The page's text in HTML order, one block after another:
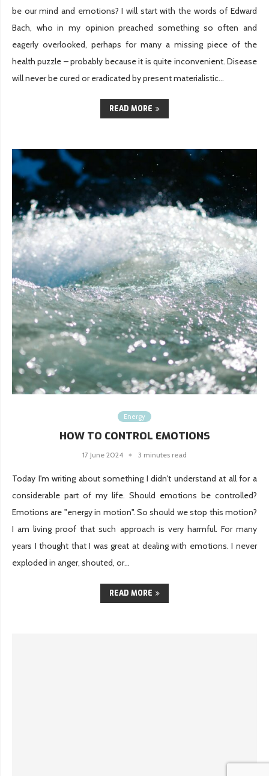
be our mind and emotions? I will start with the words of Edward
Bach, who in my opinion preached something so often and
eagerly overlooked, perhaps for many a missing piece of the
health puzzle – probably because it is quite inconvenient. Disease
will never be cured or eradicated by present materialistic...
READ MORE
Energy
HOW TO CONTROL EMOTIONS
17 June 2024 3 minutes read
Today I'm writing about something I didn't understand at all for a
considerable part of my life. Should emotions be controlled?
Emotions are "energy in motion". So should we stop this motion?
I am living proof that such approach is very harmful. For many
years I thought that I was great at dealing with emotions. I never
exploded in anger, shouted, or...
READ MORE